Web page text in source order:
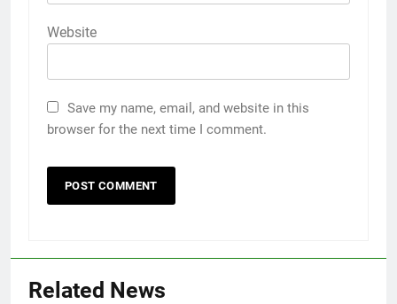
Website
Save my name, email, and website in this
browser for the next time I comment.
Related News5 Must-Have Clear Aligner